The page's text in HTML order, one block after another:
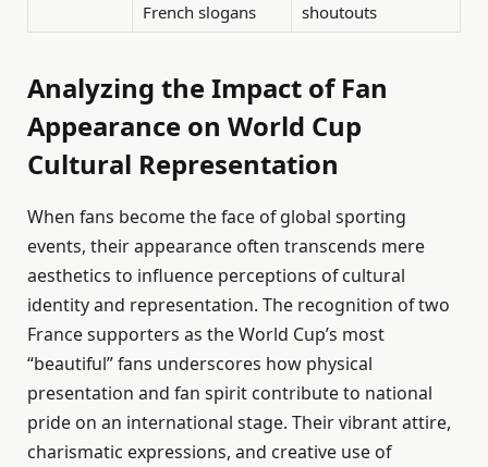
French slogans
shoutouts
Analyzing the Impact of Fan
Appearance on World Cup
Cultural Representation
When fans become the face of global sporting
events, their appearance often transcends mere
aesthetics to influence perceptions of cultural
identity and representation. The recognition of two
France supporters as the World Cup’s most
“beautiful” fans underscores how physical
presentation and fan spirit contribute to national
pride on an international stage. Their vibrant attire,
charismatic expressions, and creative use of